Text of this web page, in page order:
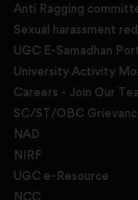
Anti Ragging
Sexual harassment
UGC E-Samadhan
University Activity
Careers - Join Our
SC/ST/OBC
NAD
NIRF
UGC e-Resource
NCC